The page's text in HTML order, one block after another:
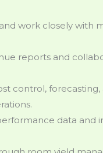
work closely with
reports and
control,
data and